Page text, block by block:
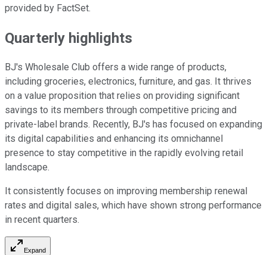
provided by FactSet.
Quarterly highlights
BJ's Wholesale Club offers a wide range of products,
including groceries, electronics, furniture, and gas. It thrives
on a value proposition that relies on providing significant
savings to its members through competitive pricing and
private-label brands. Recently, BJ's has focused on expanding
its digital capabilities and enhancing its omnichannel
presence to stay competitive in the rapidly evolving retail
landscape.
It consistently focuses on improving membership renewal
rates and digital sales, which have shown strong performance
in recent quarters.
Expand